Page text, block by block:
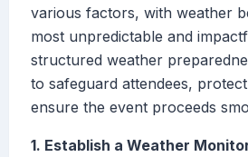
various factors, with weather
most unpredictable and
structured weather
to safeguard attendees,
ensure the event proceeds
1. Establish a Weather